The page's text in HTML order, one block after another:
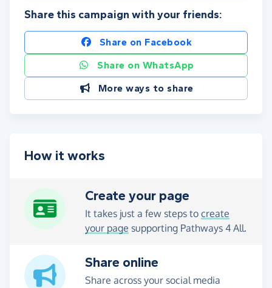
Share this campaign with your friends:
Share on Facebook
Share on WhatsApp
More ways to share
How it works
Create your page
It takes just a few steps to create
your page supporting Pathways 4 All.
Share online
Share across your social media